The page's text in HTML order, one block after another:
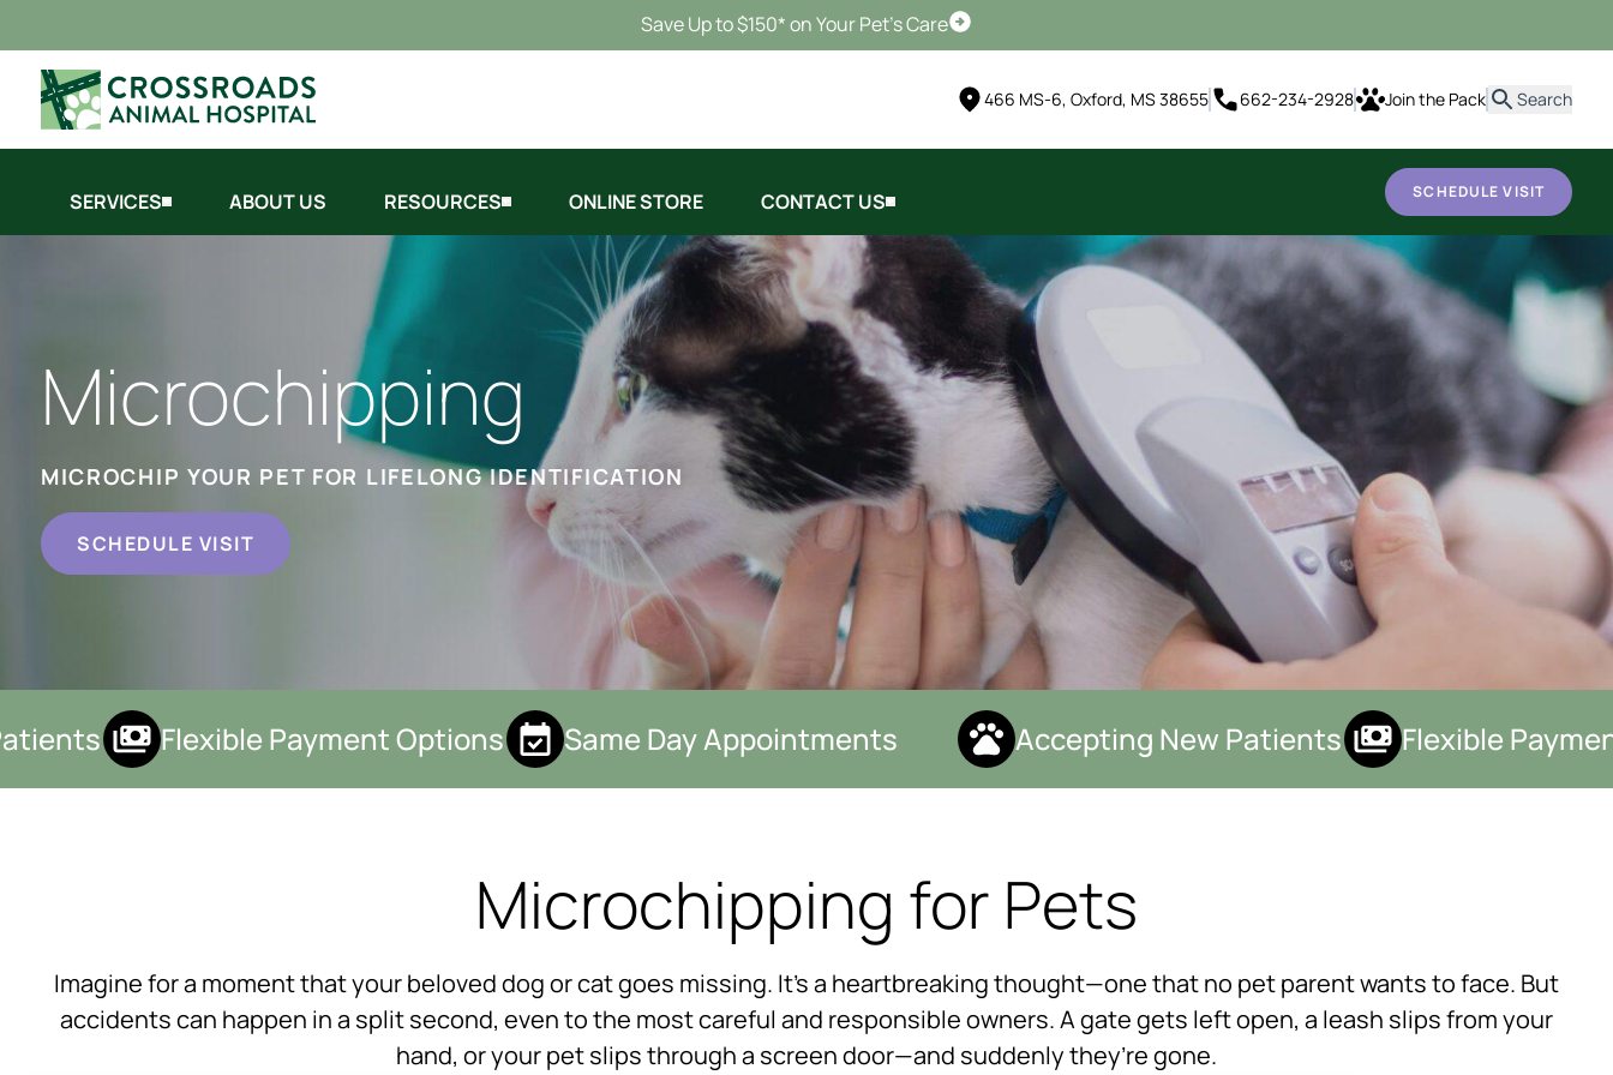
Save Up to $150* on Your Pet's CareSchedule Visit
466 MS-6, Oxford, MS 38655 662-234-2928 Join the Pack Search
SERVICES ABOUT US RESOURCES ONLINE STORE CONTACT US SCHEDULE VISIT
Microchipping
MICROCHIP YOUR PET FOR LIFELONG IDENTIFICATION
SCHEDULE VISIT
Flexible Payment Options Same Day Appointments Accepting New Patients Flexible
Microchipping for Pets
Imagine for a moment that your beloved dog or cat goes missing. It’s a heartbreaking thought—one that no pet parent wants to face. But
accidents can happen in a split second, even to the most careful and responsible owners. A gate gets left open, a leash slips from your
hand, or your pet slips through a screen door—and suddenly they’re gone.
Hi! Click me to book an appointment
Powered By